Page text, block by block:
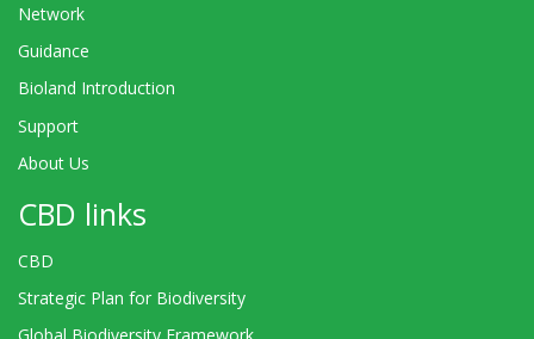
Network
Guidance
Bioland Introduction
Support
About Us
CBD links
CBD
Strategic Plan for Biodiversity